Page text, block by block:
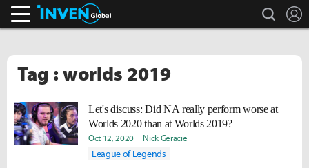
search
Tag : worlds 2019
Let's discuss: Did NA really perform worse at
Worlds 2020 than at Worlds 2019?
Oct 12, 2020 Nick Geracie
League of Legends